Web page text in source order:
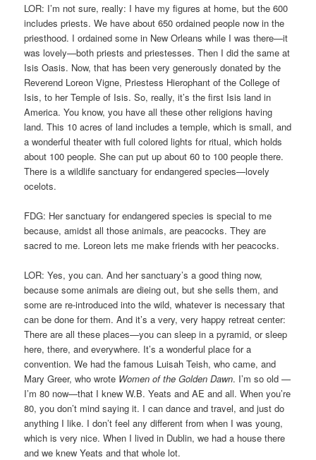
LOR: I’m not sure, really: I have my figures at home, but the 600
includes priests. We have about 650 ordained people now in the
priesthood. I ordained some in New Orleans while I was there—it
was lovely—both priests and priestesses. Then I did the same at
Isis Oasis. Now, that has been very generously donated by the
Reverend Loreon Vigne, Priestess Hierophant of the College of
Isis, to her Temple of Isis. So, really, it’s the first Isis land in
America. You know, you have all these other religions having
land. This 10 acres of land includes a temple, which is small, and
a wonderful theater with full colored lights for ritual, which holds
about 100 people. She can put up about 60 to 100 people there.
There is a wildlife sanctuary for endangered species—lovely
ocelots.
FDG: Her sanctuary for endangered species is special to me
because, amidst all those animals, are peacocks. They are
sacred to me. Loreon lets me make friends with her peacocks.
LOR: Yes, you can. And her sanctuary’s a good thing now,
because some animals are dieing out, but she sells them, and
some are re-introduced into the wild, whatever is necessary that
can be done for them. And it’s a very, very happy retreat center:
There are all these places—you can sleep in a pyramid, or sleep
here, there, and everywhere. It’s a wonderful place for a
convention. We had the famous Luisah Teish, who came, and
Mary Greer, who wrote Women of the Golden Dawn. I’m so old —
I’m 80 now—that I knew W.B. Yeats and AE and all. When you’re
80, you don’t mind saying it. I can dance and travel, and just do
anything I like. I don’t feel any different from when I was young,
which is very nice. When I lived in Dublin, we had a house there
and we knew Yeats and that whole lot.